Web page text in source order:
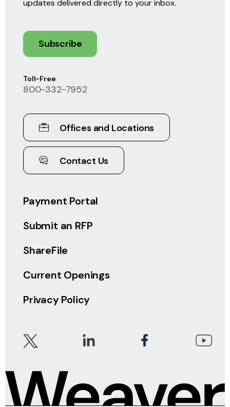
Payment Portal
Submit an RFP
ShareFile
Current Openings
Privacy Policy
Toll-Free
800-332-7952
Offices and Locations
Contact Us
updates delivered directly to your inbox.
Subscribe